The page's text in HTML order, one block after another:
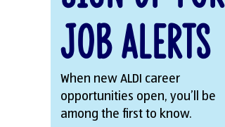
Job Alerts
When new ALDI career
opportunities open, you’ll be
among the first to know.